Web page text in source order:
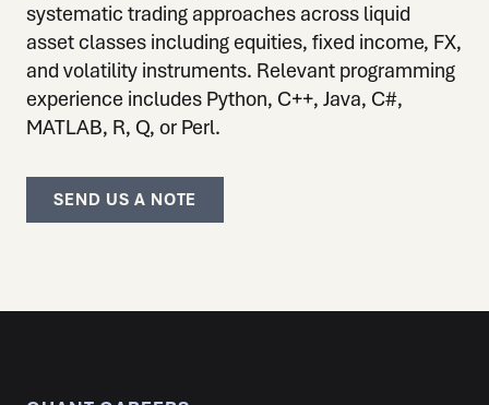
systematic trading approaches across liquid
asset classes including equities, fixed income, FX,
and volatility instruments. Relevant programming
experience includes Python, C++, Java, C#,
MATLAB, R, Q, or Perl.
SEND US A NOTE